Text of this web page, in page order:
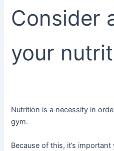
Consider
your
Nutrition is a necessity in
gym.
Because of this, it’s important